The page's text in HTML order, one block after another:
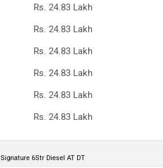
Rs. 24.83 Lakh
Rs. 24.83 Lakh
Rs. 24.83 Lakh
Rs. 24.83 Lakh
Rs. 24.83 Lakh
Rs. 24.83 Lakh
Signature 6Str Diesel AT DT